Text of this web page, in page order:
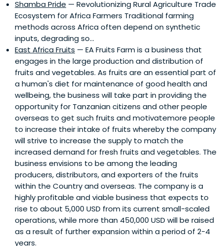
Shamba Pride — Revolutionizing Rural Agriculture Trade
Ecosystem for Africa Farmers Traditional farming
methods across Africa often depend on synthetic
inputs, degrading so...
East Africa Fruits — EA Fruits Farm is a business that
engages in the large production and distribution of
fruits and vegetables. As fruits are an essential part of
a human's diet for maintenance of good health and
wellbeing, the business will take part in providing the
opportunity for Tanzanian citizens and other people
overseas to get such fruits and motivatemore people
to increase their intake of fruits whereby the company
will strive to increase the supply to match the
increased demand for fresh fruits and vegetables. The
business envisions to be among the leading
producers, distributors, and exporters of the fruits
within the Country and overseas. The company is a
highly profitable and viable business that expects to
rise to about 5,000 USD from its current small-scaled
operations, while more than 450,000 USD will be raised
as a result of further expansion within a period of 2-4
years.